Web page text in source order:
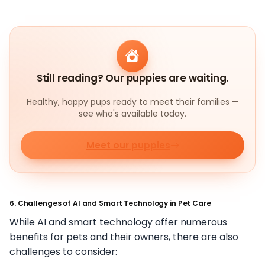
Still reading? Our puppies are waiting.
Healthy, happy pups ready to meet their families —
see who's available today.
Meet our puppies
6. Challenges of AI and Smart Technology in Pet Care
While AI and smart technology offer numerous
benefits for pets and their owners, there are also
challenges to consider: